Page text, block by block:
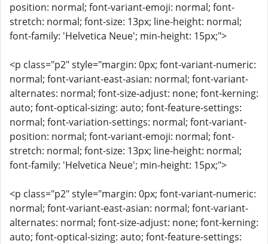
position: normal; font-variant-emoji: normal; font-
stretch: normal; font-size: 13px; line-height: normal;
font-family: 'Helvetica Neue'; min-height: 15px;">
<p class="p2" style="margin: 0px; font-variant-numeric:
normal; font-variant-east-asian: normal; font-variant-
alternates: normal; font-size-adjust: none; font-kerning:
auto; font-optical-sizing: auto; font-feature-settings:
normal; font-variation-settings: normal; font-variant-
position: normal; font-variant-emoji: normal; font-
stretch: normal; font-size: 13px; line-height: normal;
font-family: 'Helvetica Neue'; min-height: 15px;">
<p class="p2" style="margin: 0px; font-variant-numeric:
normal; font-variant-east-asian: normal; font-variant-
alternates: normal; font-size-adjust: none; font-kerning:
auto; font-optical-sizing: auto; font-feature-settings: